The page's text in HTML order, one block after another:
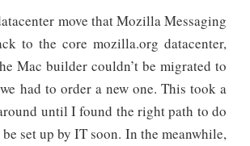
move that Mozilla Messaging
to the core mozilla.org datacenter,
Mac builder couldn’t be migrated to
had to order a new one. This took a
until I found the right path to do
set up by IT soon. In the meanwhile,